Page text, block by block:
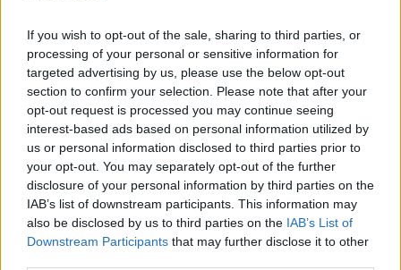
If you wish to opt-out of the sale, sharing to third parties, or
processing of your personal or sensitive information for
targeted advertising by us, please use the below opt-out
section to confirm your selection. Please note that after your
opt-out request is processed you may continue seeing
interest-based ads based on personal information utilized by
us or personal information disclosed to third parties prior to
your opt-out. You may separately opt-out of the further
disclosure of your personal information by third parties on the
IAB’s list of downstream participants. This information may
also be disclosed by us to third parties on the IAB’s List of
Downstream Participants that may further disclose it to other
Vídeo – Tesla Cybertruck – Nunca vimos
nada assim!
13/05/2024
O Toyota mais português continua à venda
40 anos depois
31/07/2026
Vídeo – Os renovados Skoda Scala e Kamiq
12/02/2024